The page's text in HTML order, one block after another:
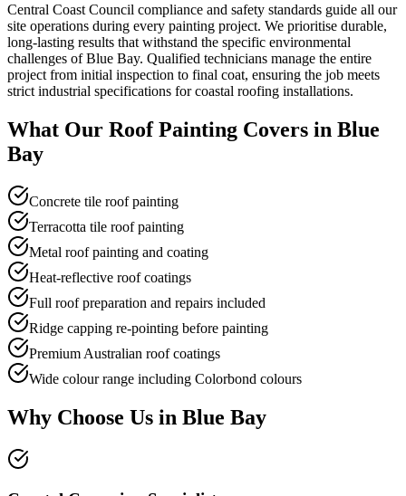
Central Coast Council compliance and safety standards guide all our
site operations during every painting project. We prioritise durable,
long-lasting results that withstand the specific environmental
challenges of Blue Bay. Qualified technicians manage the entire
project from initial inspection to final coat, ensuring the job meets
strict industrial specifications for coastal roofing installations.
What Our Roof Painting Covers in Blue
Bay
Concrete tile roof painting
Terracotta tile roof painting
Metal roof painting and coating
Heat-reflective roof coatings
Full roof preparation and repairs included
Ridge capping re-pointing before painting
Premium Australian roof coatings
Wide colour range including Colorbond colours
Why Choose Us in Blue Bay